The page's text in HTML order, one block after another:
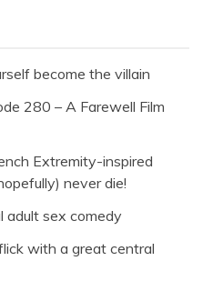
become the villain
280 – A Farewell Film
Extremity-inspired
never die!
adult sex comedy
with a great central